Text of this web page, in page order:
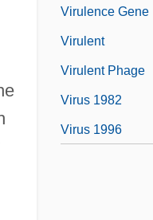
Virulence Gene
Virulent
Virulent Phage
Virus 1982
Virus 1996